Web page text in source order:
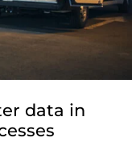
data in